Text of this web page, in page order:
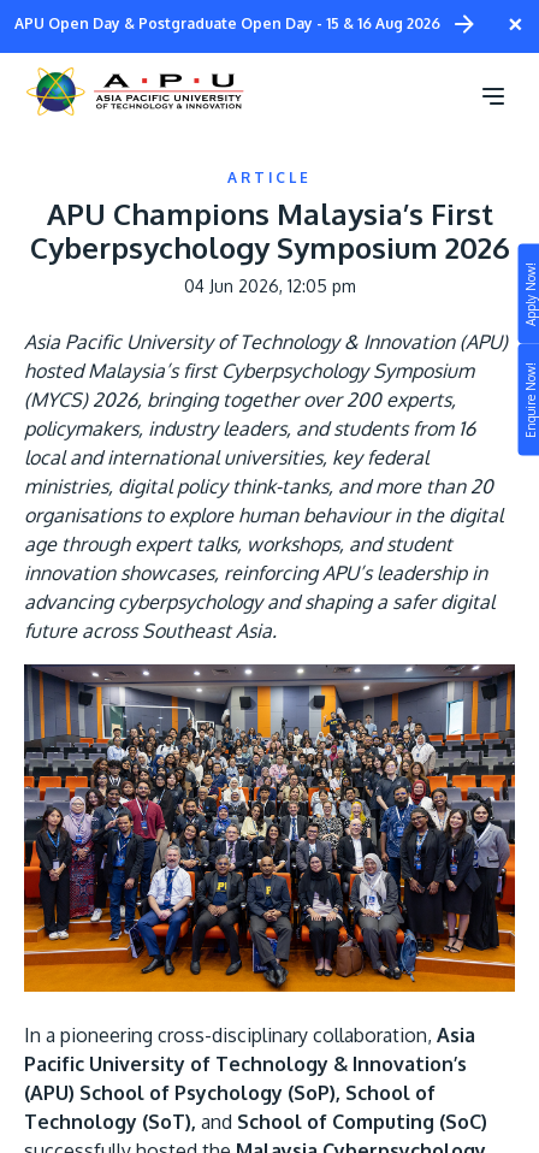
Enquire Now!
Apply Now!
Skip
main
content
×
APU Open Day & Postgraduate Open Day - 15 & 16 Aug 2026
Still don’t know what to study? Build your own
prospectus to help you.
Learn More
JOIN CAMPUS TOUR
Discover the world-class facilities that make APU
a great place to study and research. Learn more
about our campus.
Campus
Life at APU
Connect
About
Research
Lifelong Learning
Enterprise
Partners
ARTICLE
APU Champions Malaysia’s First
Cyberpsychology Symposium 2026
04 Jun 2026, 12:05 pm
Asia Pacific University of Technology & Innovation (APU)
hosted Malaysia’s first Cyberpsychology Symposium
(MYCS) 2026, bringing together over 200 experts,
policymakers, industry leaders, and students from 16
local and international universities, key federal
ministries, digital policy think-tanks, and more than 20
organisations to explore human behaviour in the digital
age through expert talks, workshops, and student
innovation showcases, reinforcing APU’s leadership in
advancing cyberpsychology and shaping a safer digital
future across Southeast Asia.
Image
In a pioneering cross-disciplinary collaboration, Asia
Pacific University of Technology & Innovation’s
(APU) School of Psychology (SoP), School of
Technology (SoT), and School of Computing (SoC)